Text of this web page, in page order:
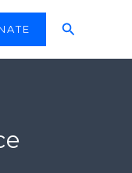
Search